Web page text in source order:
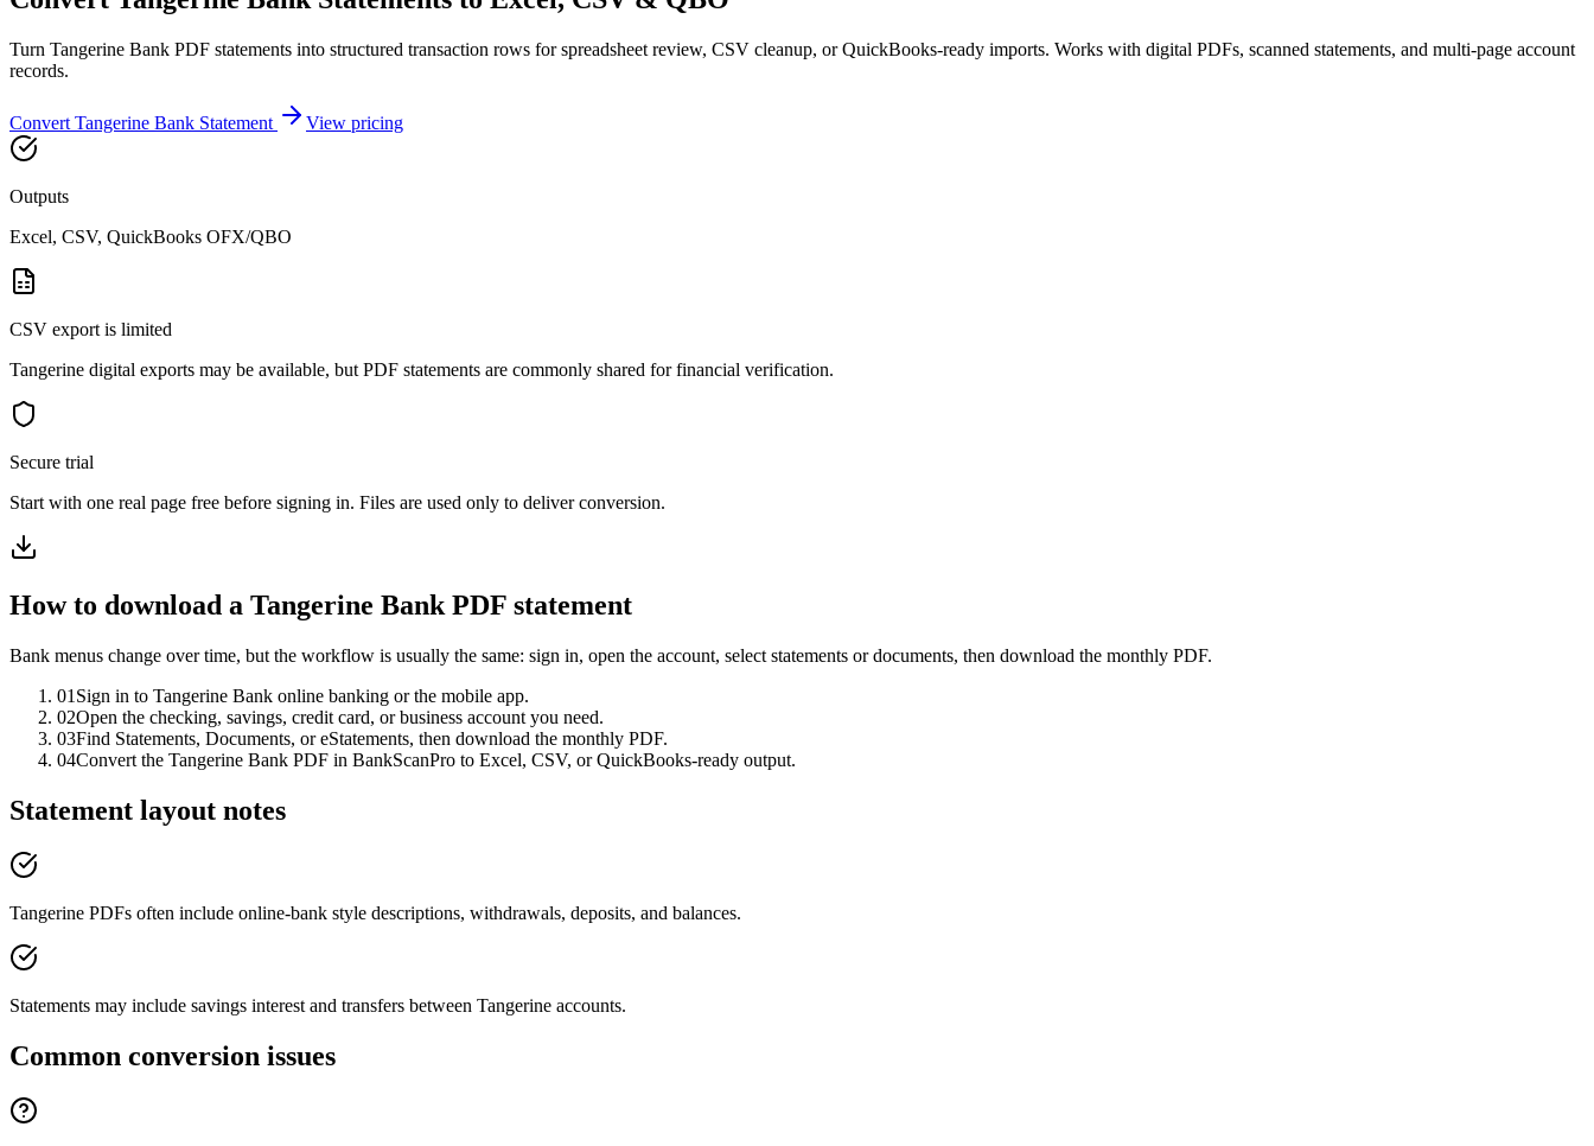
Turn Tangerine Bank PDF statements into structured transaction rows for spreadsheet review, CSV cleanup, or QuickBooks-ready imports. Works with digital PDFs, scanned statements, and multi-page account
records.
Convert Tangerine Bank Statement View pricing
Outputs
Excel, CSV, QuickBooks OFX/QBO
CSV export is limited
Tangerine digital exports may be available, but PDF statements are commonly shared for financial verification.
Secure trial
Start with one real page free before signing in. Files are used only to deliver conversion.
How to download a Tangerine BankPDF statement
Bank menus change over time, but the workflow is usually the same: sign in, open the account, select statements or documents, then download the monthly PDF.
01 Sign in to Tangerine Bank online banking or the mobile app.
02Open the checking, savings, credit card, or business account you need.
03Find Statements, Documents, or eStatements, then download the monthly PDF.
04Convert the Tangerine Bank PDF in BankScanPro to Excel, CSV, or QuickBooks-ready output.
Statement layout notes
Tangerine PDFs often include online-bank style descriptions, withdrawals, deposits, and balances.
Statements may include savings interest and transfers between Tangerine accounts.
Common conversion issues